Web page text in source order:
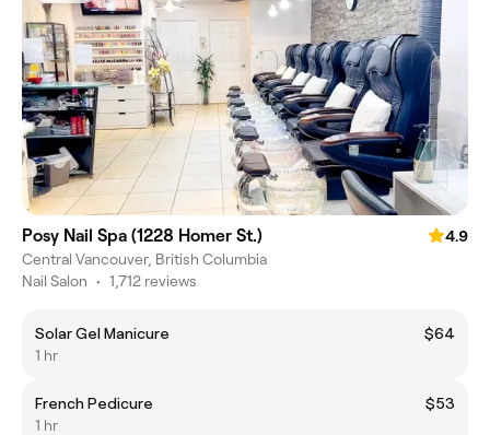
Posy Nail Spa (1228 Homer St.)
4.9
Central Vancouver, British Columbia
Nail Salon • 1,712 reviews
Solar Gel Manicure
$64
1 hr
French Pedicure
$53
1 hr